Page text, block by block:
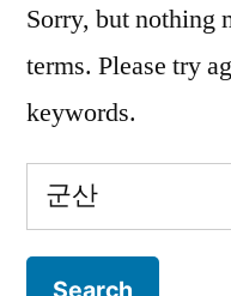
Sorry, but nothing
terms. Please try
keywords.
Search
for: